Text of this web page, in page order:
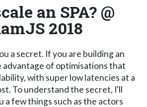
an SPA? @
2018
a secret. If you are building an
advantage of optimisations that
with super low latencies at a
To understand the secret, I'll
a few things such as the actors